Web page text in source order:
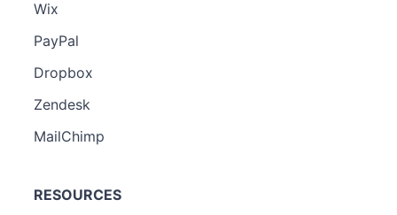
Wix
PayPal
Dropbox
Zendesk
MailChimp
RESOURCES